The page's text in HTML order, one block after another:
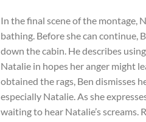
In the final scene of the montage,
bathing. Before she can
down the cabin. He describes
Natalie in hopes her anger might
obtained the rags, Ben dismisses
especially Natalie. As she
waiting to hear Natalie’s screams.